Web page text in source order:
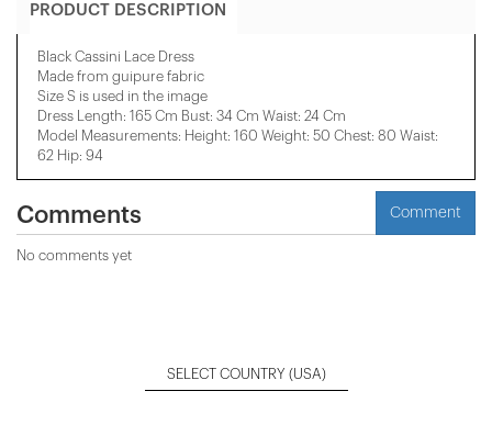
PRODUCT DESCRIPTION
Black Cassini Lace Dress
Made from guipure fabric
Size S is used in the image
Dress Length: 165 Cm Bust: 34 Cm Waist: 24 Cm
Model Measurements: Height: 160 Weight: 50 Chest: 80 Waist:
62 Hip: 94
Comments Comment
No comments yet
SELECT COUNTRY (USA)